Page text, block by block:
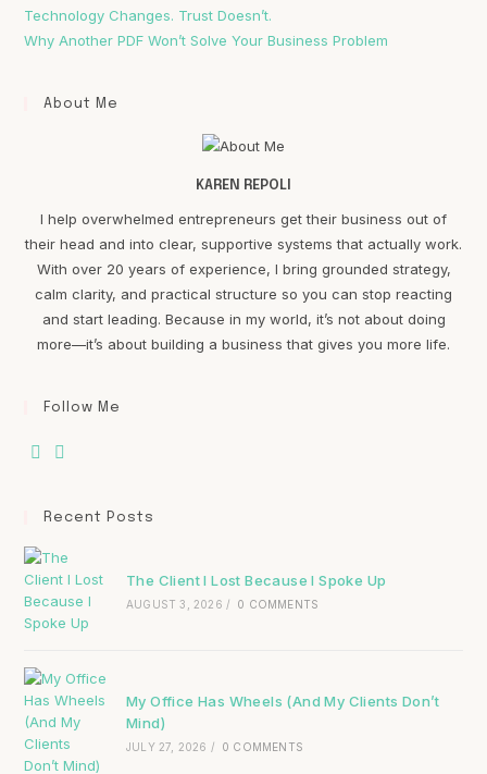
Technology Changes. Trust Doesn’t.
Why Another PDF Won’t Solve Your Business Problem
About Me
KAREN REPOLI
I help overwhelmed entrepreneurs get their business out of
their head and into clear, supportive systems that actually work.
With over 20 years of experience, I bring grounded strategy,
calm clarity, and practical structure so you can stop reacting
and start leading. Because in my world, it’s not about doing
more—it’s about building a business that gives you more life.
Follow Me
Recent Posts
The Client I Lost Because I Spoke Up
AUGUST 3, 2026 / 0 COMMENTS
My Office Has Wheels (And My Clients Don’t
Mind)
JULY 27, 2026 / 0 COMMENTS